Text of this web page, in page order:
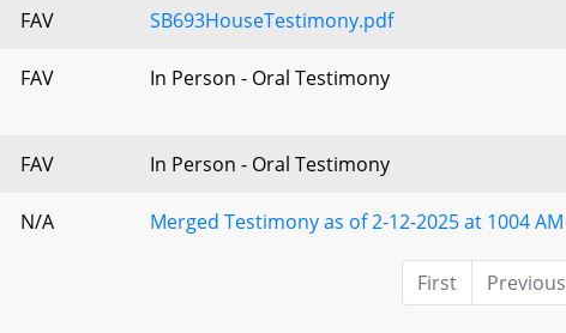
FAV SB693HouseTestimony.pdf
FAV In Person - Oral Testimony
FAV In Person - Oral Testimony
N/A Merged Testimony as of 2-12-2025 at 1004 AM
First Previous